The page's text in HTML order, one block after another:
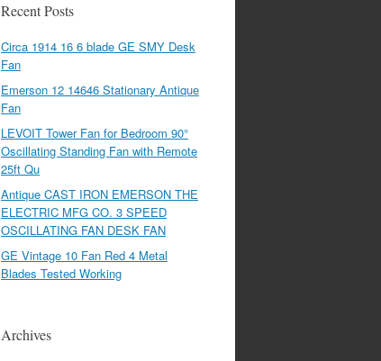
Recent Posts
Circa 1914 16 6 blade GE SMY Desk
Fan
Emerson 12 14646 Stationary Antique
Fan
LEVOIT Tower Fan for Bedroom 90°
Oscillating Standing Fan with Remote
25ft Qu
Antique CAST IRON EMERSON THE
ELECTRIC MFG CO. 3 SPEED
OSCILLATING FAN DESK FAN
GE Vintage 10 Fan Red 4 Metal
Blades Tested Working
Archives